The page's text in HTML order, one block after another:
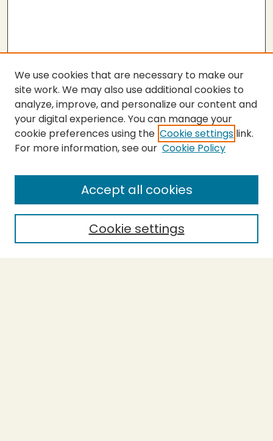
SEARCH
Enter search terms:
Select context to search:
We use cookies that are necessary to make our
site work. We may also use additional cookies to
analyze, improve, and personalize our content and
your digital experience. You can manage your
cookie preferences using the Cookie settings link.
For more information, see our Cookie Policy
Cookie settings
Accept all cookies